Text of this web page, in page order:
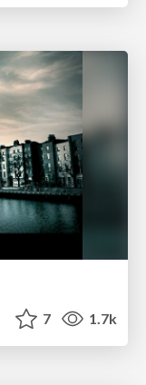
7 1.7k